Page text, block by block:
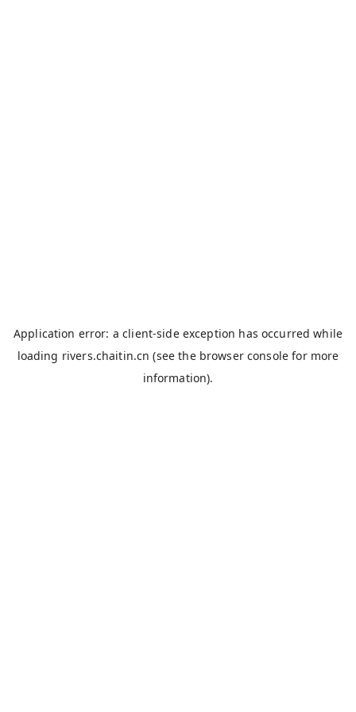
Application error: aclient-side exception has occurred while
loading rivers.chaitin.cn (see the browser console for more
information).